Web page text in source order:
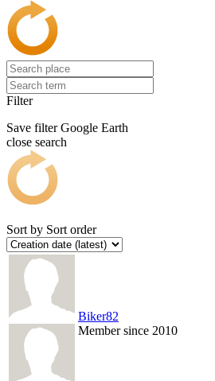
Filter
Save filter Google Earth
close search
Sort by Sort order
Biker82
Member since 2010